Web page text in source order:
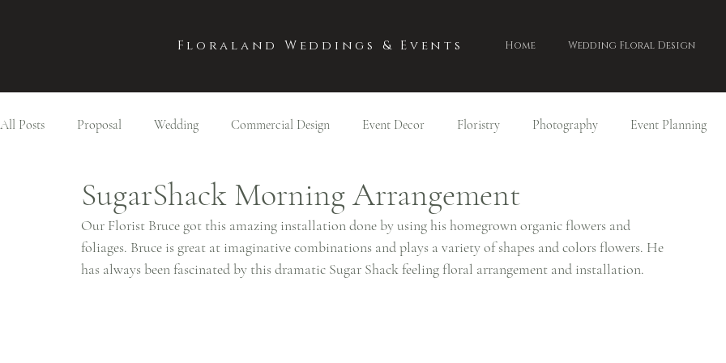
Floraland Weddings & Events Home Wedding Floral Design
All Posts Proposal Wedding Commercial Design Event Decor Floristry Photography Event Planning
SugarShack Morning Arrangement
Our Florist Bruce got this amazing installation done by using his homegrown organic flowers and
foliages. Bruce is great at imaginative combinations and plays a variety of shapes and colors flowers. He
has always been fascinated by this dramatic Sugar Shack feeling floral arrangement and installation.